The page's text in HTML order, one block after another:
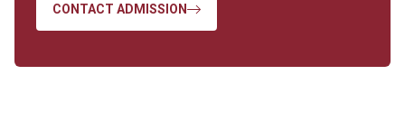
CONTACT ADMISSION